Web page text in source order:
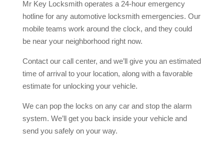
Mr Key Locksmith operates a 24-hour emergency
hotline for any automotive locksmith emergencies. Our
mobile teams work around the clock, and they could
be near your neighborhood right now.
Contact our call center, and we’ll give you an estimated
time of arrival to your location, along with a favorable
estimate for unlocking your vehicle.
We can pop the locks on any car and stop the alarm
system. We’ll get you back inside your vehicle and
send you safely on your way.